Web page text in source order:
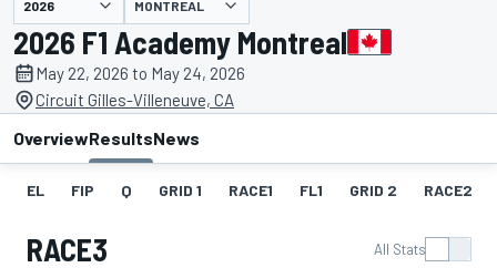
presented by MONTREAL
2026 F1 Academy Montreal
May 22, 2026 to May 24, 2026
Circuit Gilles-Villeneuve, CA
OverviewResultsNews
EL FIP Q GRID 1 RACE1 FL1 GRID 2 RACE2
RACE3 All Stats